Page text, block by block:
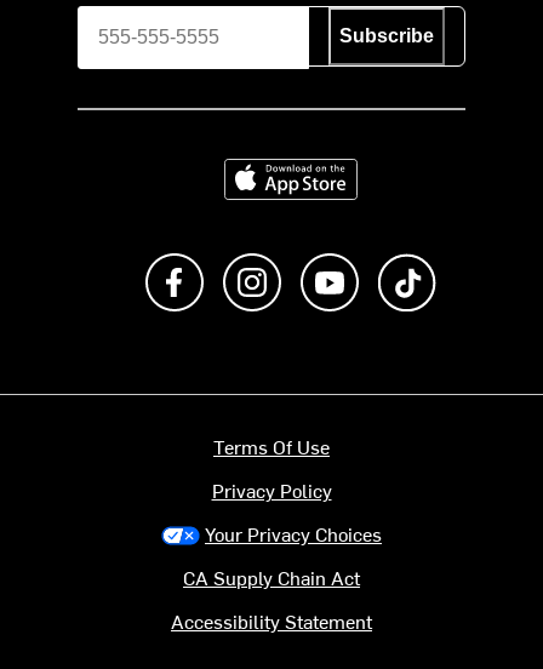
Subscribe
Download on the App Store
Like us on FacebookFollow us on Instagram
Subscribe to us on
Terms Of Use
Privacy Policy
Your Privacy Choices
CA Supply Chain Act
Accessibility Statement